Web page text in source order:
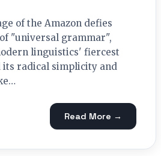
of the Amazon defies
"universal grammar",
linguistics' fiercest
its radical simplicity and
Read More →